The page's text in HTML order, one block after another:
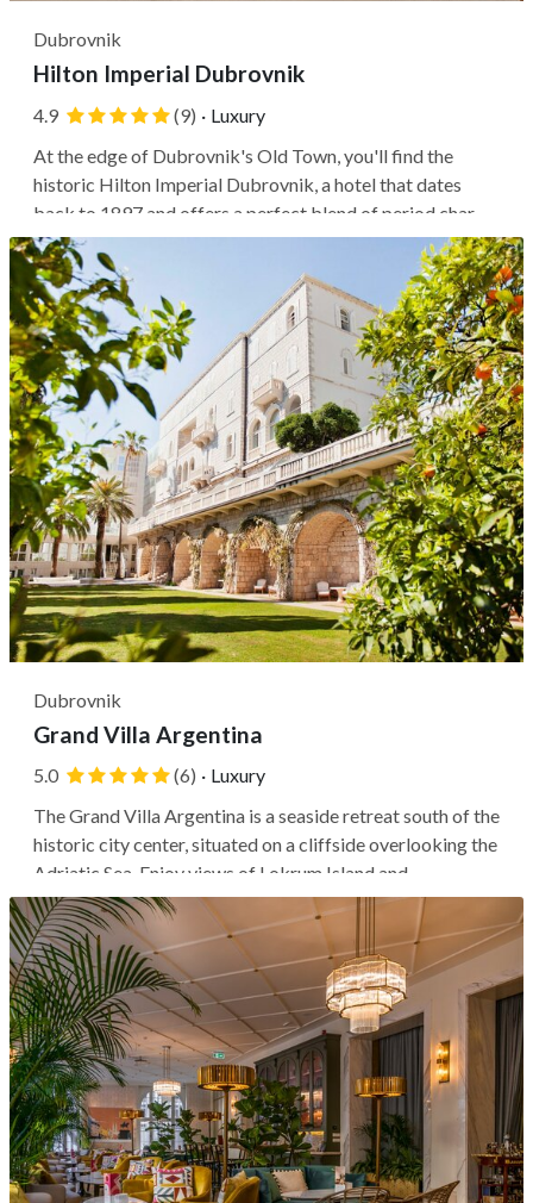
Dubrovnik
Hilton Imperial Dubrovnik
4.9 (9) · Luxury
At the edge of Dubrovnik's Old Town, you'll find the
historic Hilton Imperial Dubrovnik, a hotel that dates
back to 1897 and offers a perfect blend of period charm
and modern styling. Its prime location places you within a
five-minute walk of sites like the Franciscan Monastery,
Pile Gate,...
Dubrovnik
Grand Villa Argentina
5.0 (6) · Luxury
The Grand Villa Argentina is a seaside retreat south of the
historic city center, situated on a cliffside overlooking the
Adriatic Sea. Enjoy views of Lokrum Island and
Dubrovnik's old harbor from the property's terraced
gardens, common areas, and some rooms. You'll stay in
one of the most...